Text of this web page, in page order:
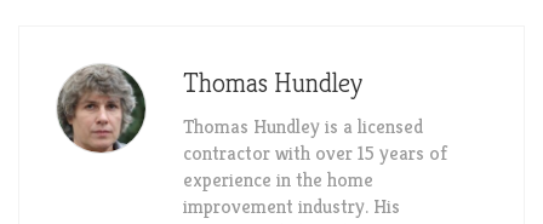
Thomas Hundley
Thomas Hundley is a licensed
contractor with over 15 years of
experience in the home
improvement industry. His